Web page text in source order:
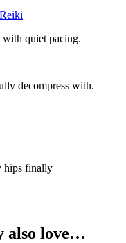
with quiet pacing.
decompress with.
hips finally
also love…